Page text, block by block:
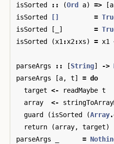
isSorted :: (Ord a) => [a
isSorted
[] =
isSorted
[ ] =
isSorted
(x1 :x2:xs) = x1
parseArgs :: [String] ->
parseArgs
[a, t] = do
target <- readMaybe t
array
<-
guard
(isSorted (Array.
return
(array, target)
parseArgs
=